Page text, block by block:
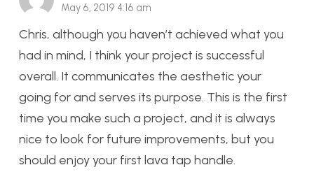
May 6, 2019 4:16 am
Chris, although you haven’t achieved what you
had in mind, I think your project is successful
overall. It communicates the aesthetic your
going for and serves its purpose. This is the first
time you make such a project, and it is always
nice to look for future improvements, but you
should enjoy your first lava tap handle.